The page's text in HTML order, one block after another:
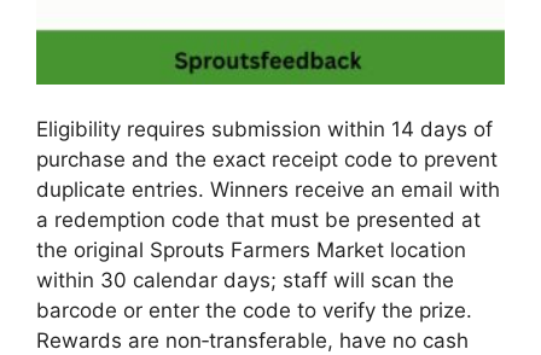
Eligibility requires submission within 14 days of
purchase and the exact receipt code to prevent
duplicate entries. Winners receive an email with
a redemption code that must be presented at
the original Sprouts Farmers Market location
within 30 calendar days; staff will scan the
barcode or enter the code to verify the prize.
Rewards are non‑transferable, have no cash